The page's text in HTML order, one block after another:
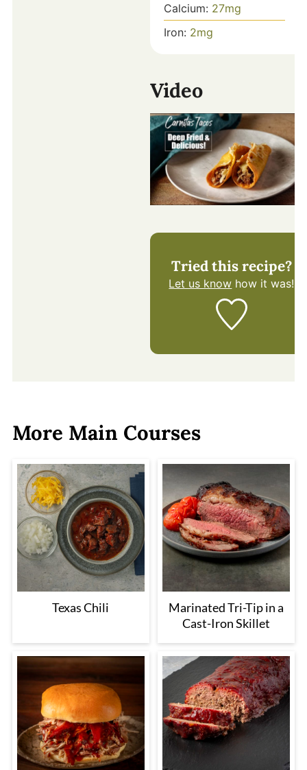
Calcium: 27mg
Iron: 2mg
Video
Tried this recipe?
Let us know how it was!
More Main Courses
Texas Chili
Marinated Tri-Tip in a
Cast-Iron Skillet